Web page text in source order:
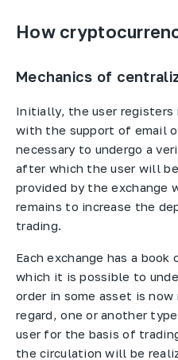
How
Mechanics of
Initially, the user registers
with the support of email
necessary to undergo a
after which the user will
provided by the exchange
remains to increase the
trading.
Each exchange has a
which it is possible to
order in some asset is
regard, one or another
user for the basis of
the circulation will be